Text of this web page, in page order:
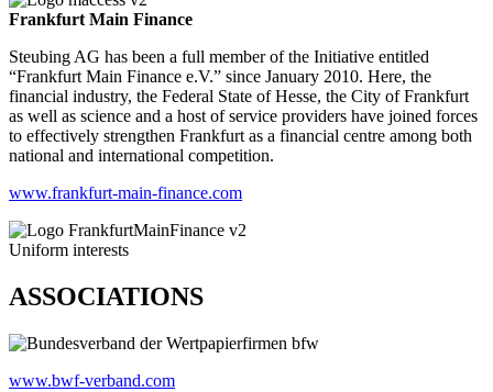
Frankfurt Main Finance
Steubing AG has been a full member of the Initiative entitled
“Frankfurt Main Finance e.V.” since January 2010. Here, the
financial industry, the Federal State of Hesse, the City of Frankfurt
as well as science and a host of service providers have joined forces
to effectively strengthen Frankfurt as a financial centre among both
national and international competition.
www.frankfurt-main-finance.com
Uniform interests
ASSOCIATIONS
www.bwf-verband.com